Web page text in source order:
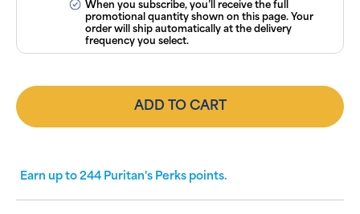
When you subscribe, you’ll receive the full
promotional quantity shown on this page. Your
order will ship automatically at the delivery
frequency you select.
ADD TO CART
Earn up to 244 Puritan's Perks points.